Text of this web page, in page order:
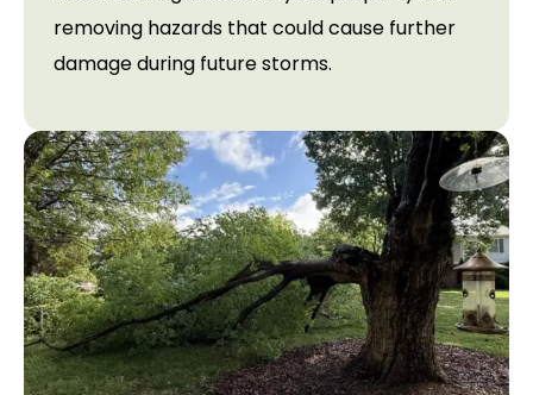
removing hazards that could cause further
damage during future storms.